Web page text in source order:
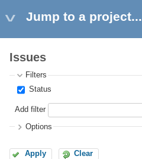
Jump to a project...
Issues
Filters
Status
Add filter
Options
Apply Clear